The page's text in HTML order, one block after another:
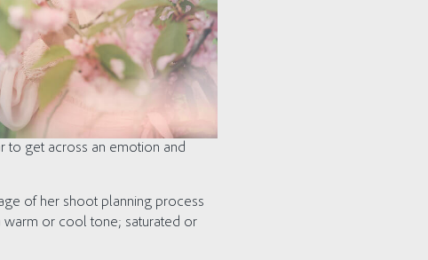
get across an emotion and
of her shoot planning process
warm or cool tone; saturated or